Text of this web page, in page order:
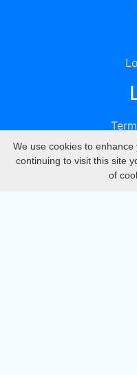
We use cookies to
continuing to visit this site
of